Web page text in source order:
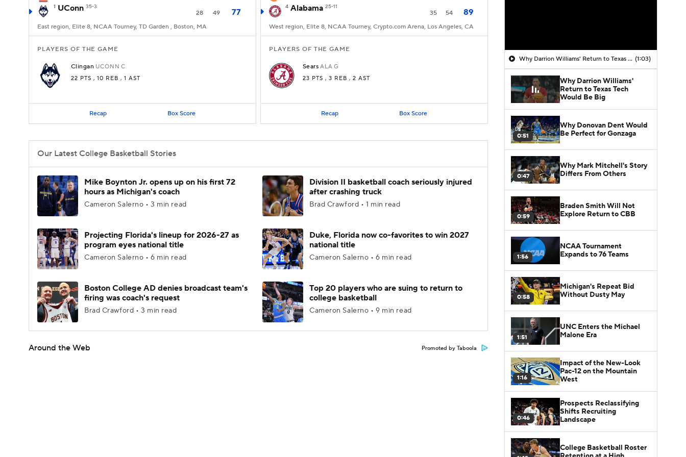
1 UConn 35-3
28 49 77
East region, Elite 8, NCAA Tourney, TD Garden , Boston, MA
PLAYERS OF THE GAME
Clingan UCONN C
22 PTS , 10 REB , 1 AST
Recap Box Score
4 Alabama 25-11
35 54 89
West region, Elite 8, NCAA Tourney, Crypto.com Arena, Los Angeles, CA
PLAYERS OF THE GAME
Sears ALA G
23 PTS , 3 REB , 2 AST
Recap Box Score
Our Latest College Basketball Stories
Mike Boynton Jr. opens up on his first 72
hours as Michigan's coach
Cameron Salerno • 3 min read
Division II basketball coach seriously injured
after crashing truck
Brad Crawford • 1 min read
Projecting Florida's lineup for 2026-27 as
program eyes national title
Cameron Salerno • 6 min read
Duke, Florida now co-favorites to win 2027
national title
Cameron Salerno • 6 min read
Boston College AD denies broadcast team's
firing was coach's request
Brad Crawford • 3 min read
Top 20 players who are suing to return to
college basketball
Cameron Salerno • 9 min read
Around the Web Promoted by Taboola
Why Darrion Williams' Return to Texas Tech Would Be Big (1:03)
Why Darrion Williams'
Return to Texas Tech
Would Be Big
0:51
Why Donovan Dent Would
Be Perfect for Gonzaga
0:47
Why Mark Mitchell's Story
Differs From Others
0:59
Braden Smith Will Not
Explore Return to CBB
1:56
NCAA Tournament
Expands to 76 Teams
0:58
Michigan's Repeat Bid
Without Dusty May
1:51
UNC Enters the Michael
Malone Era
1:16
Impact of the New-Look
Pac-12 on the Mountain
West
0:46
Prospects Reclassifying
Shifts Recruiting
Landscape
College Basketball Roster